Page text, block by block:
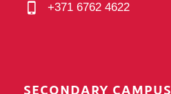
+371 6762 4622
SECONDARY CAMPUS